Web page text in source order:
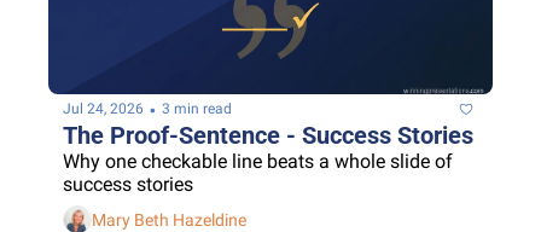
Jul 24, 2026 • 3 min read
The Proof-Sentence - Success Stories
Why one checkable line beats a whole slide of
success stories
Mary Beth Hazeldine